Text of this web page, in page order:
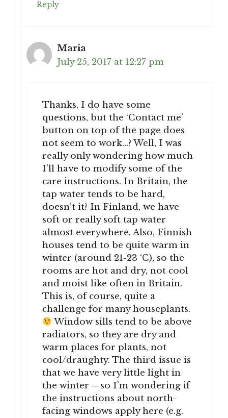
Reply
Maria
July 25, 2017 at 12:27 pm
Thanks, I do have some
questions, but the ‘Contact me’
button on top of the page does
not seem to work…? Well, I was
really only wondering how much
I’ll have to modify some of the
care instructions. In Britain, the
tap water tends to be hard,
doesn’t it? In Finland, we have
soft or really soft tap water
almost everywhere. Also, Finnish
houses tend to be quite warm in
winter (around 21-23 ‘C), so the
rooms are hot and dry, not cool
and moist like often in Britain.
This is, of course, quite a
challenge for many houseplants.
Window sills tend to be above
radiators, so they are dry and
warm places for plants, not
cool/draughty. The third issue is
that we have very little light in
the winter – so I’m wondering if
the instructions about north-
facing windows apply here (e.g.